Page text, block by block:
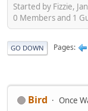
Started by Fizzie,
0 Members and 1
GO DOWN Pages
Bird
Once